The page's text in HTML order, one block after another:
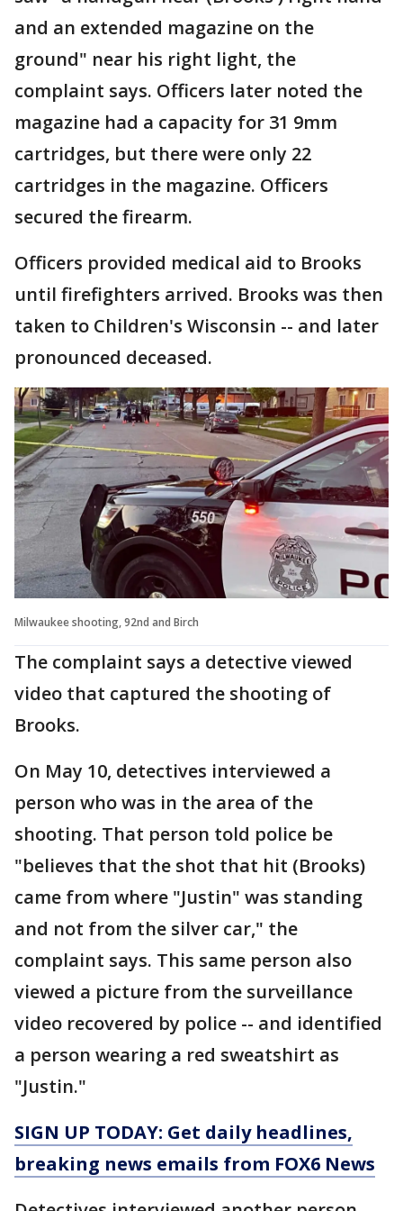
and an extended magazine on the
ground" near his right light, the
complaint says. Officers later noted the
magazine had a capacity for 31 9mm
cartridges, but there were only 22
cartridges in the magazine. Officers
secured the firearm.
Officers provided medical aid to Brooks
until firefighters arrived. Brooks was then
taken to Children's Wisconsin -- and later
pronounced deceased.
Milwaukee shooting, 92nd and Birch
The complaint says a detective viewed
video that captured the shooting of
Brooks.
On May 10, detectives interviewed a
person who was in the area of the
shooting. That person told police be
"believes that the shot that hit (Brooks)
came from where "Justin" was standing
and not from the silver car," the
complaint says. This same person also
viewed a picture from the surveillance
video recovered by police -- and identified
a person wearing a red sweatshirt as
"Justin."
SIGN UP TODAY: Get daily headlines,
breaking news emails from FOX6 News